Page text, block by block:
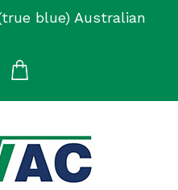
blue) Australian